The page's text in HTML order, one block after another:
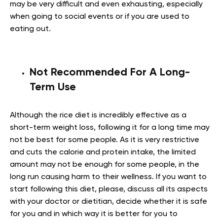
may be very difficult and even exhausting, especially
when going to social events or if you are used to
eating out.
Not Recommended For A Long-
Term Use
Although the rice diet is incredibly effective as a
short-term weight loss, following it for a long time may
not be best for some people. As it is very restrictive
and cuts the calorie and protein intake, the limited
amount may not be enough for some people, in the
long run causing harm to their wellness. If you want to
start following this diet, please, discuss all its aspects
with your doctor or dietitian, decide whether it is safe
for you and in which way it is better for you to